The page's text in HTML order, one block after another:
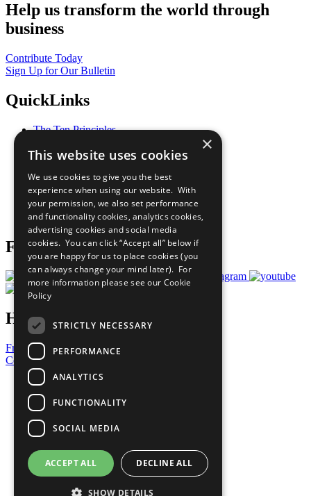
Help us transform the world through
business
Contribute Today
Sign Up for Our Bulletin
QuickLinks
The Ten Principles
Our Participants
What You Can Do
Careers & Opportunities
Join Now
Prepare your CoP
Follow Us
Have a Question?
Frequently Asked Questions
Contact Us
United Nations
Privacy Policy
Cookies Policy
Copyright
Photo Credits
×
This website uses cookies
We use cookies to give you the best
experience when using our website. With
your permission, we also set performance
and functionality cookies, analytics cookies,
advertising cookies and social media
cookies. You can click “Accept all” below if
you are happy for us to place cookies (you
can always change your mind later). For
more information please see our Cookie
Policy
STRICTLY NECESSARY
PERFORMANCE
ANALYTICS
FUNCTIONALITY
SOCIAL MEDIA
ACCEPT ALL DECLINE ALL
SHOW DETAILS